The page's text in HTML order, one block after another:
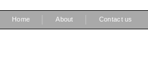
Home About Contact us